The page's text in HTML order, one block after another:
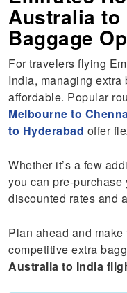
Australia to
Baggage
For travelers flying
India, managing
affordable. Popular
Melbourne to
to Hyderabad offer
Whether it’s a few
you can pre-
discounted rates and
Plan ahead and make
competitive extra
Australia to India